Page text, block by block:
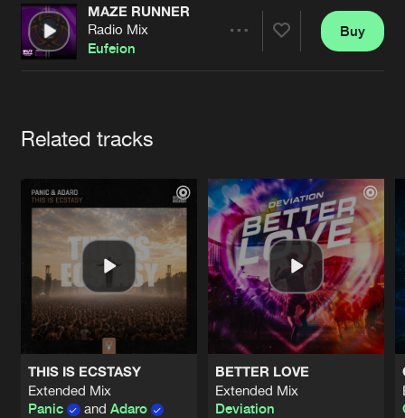
Jobs
Contact
Verify artist
MAZE RUNNER
Radio Mix
Eufeion
Buy
Related tracks
THIS IS ECSTASY
Extended Mix
Panic
and Adaro
BETTER LOVE
Extended Mix
Deviation